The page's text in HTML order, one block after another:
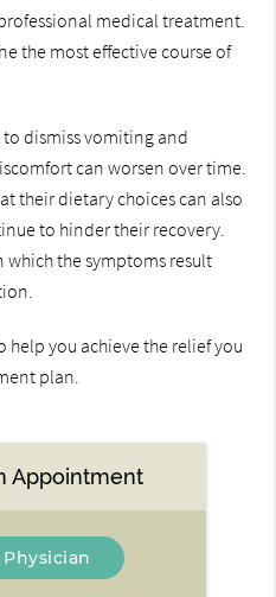
medical treatment.
the most effective course of
dismiss vomiting and
can worsen over time.
their dietary choices can also
to hinder their recovery.
which the symptoms result
help you achieve the relief you
plan.
Appointment